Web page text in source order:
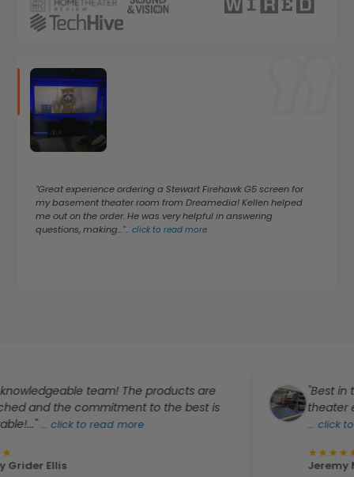
"Great experience ordering a Stewart Firehawk G5 screen for
my basement theater room from Dreamedia! Kellen helped
me out on the order. He was very helpful in answering
questions, making..."...click to read more
team! The products are
the commitment to the best is
click to read more
"Best in the
theater
click to read
★
Jeremy